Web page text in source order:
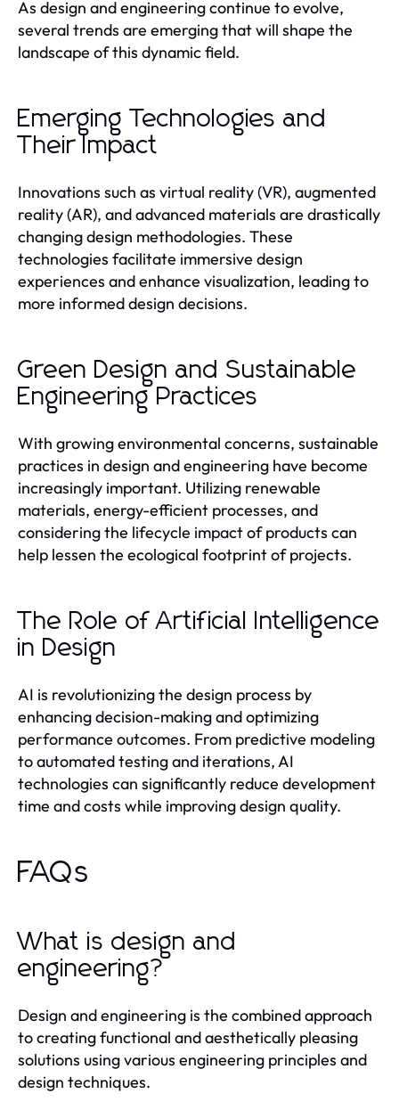
As design and engineering continue to evolve,
several trends are emerging that will shape the
landscape of this dynamic field.
Emerging Technologies and
Their Impact
Innovations such as virtual reality (VR), augmented
reality (AR), and advanced materials are drastically
changing design methodologies. These
technologies facilitate immersive design
experiences and enhance visualization, leading to
more informed design decisions.
Green Design and Sustainable
Engineering Practices
With growing environmental concerns, sustainable
practices in design and engineering have become
increasingly important. Utilizing renewable
materials, energy-efficient processes, and
considering the lifecycle impact of products can
help lessen the ecological footprint of projects.
The Role of Artificial Intelligence
in Design
AI is revolutionizing the design process by
enhancing decision-making and optimizing
performance outcomes. From predictive modeling
to automated testing and iterations, AI
technologies can significantly reduce development
time and costs while improving design quality.
FAQs
What is design and
engineering?
Design and engineering is the combined approach
to creating functional and aesthetically pleasing
solutions using various engineering principles and
design techniques.